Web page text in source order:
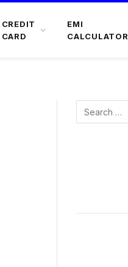
CREDIT
CARD
EMI
CALCULATOR